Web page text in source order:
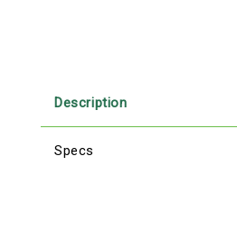
Description
Specs